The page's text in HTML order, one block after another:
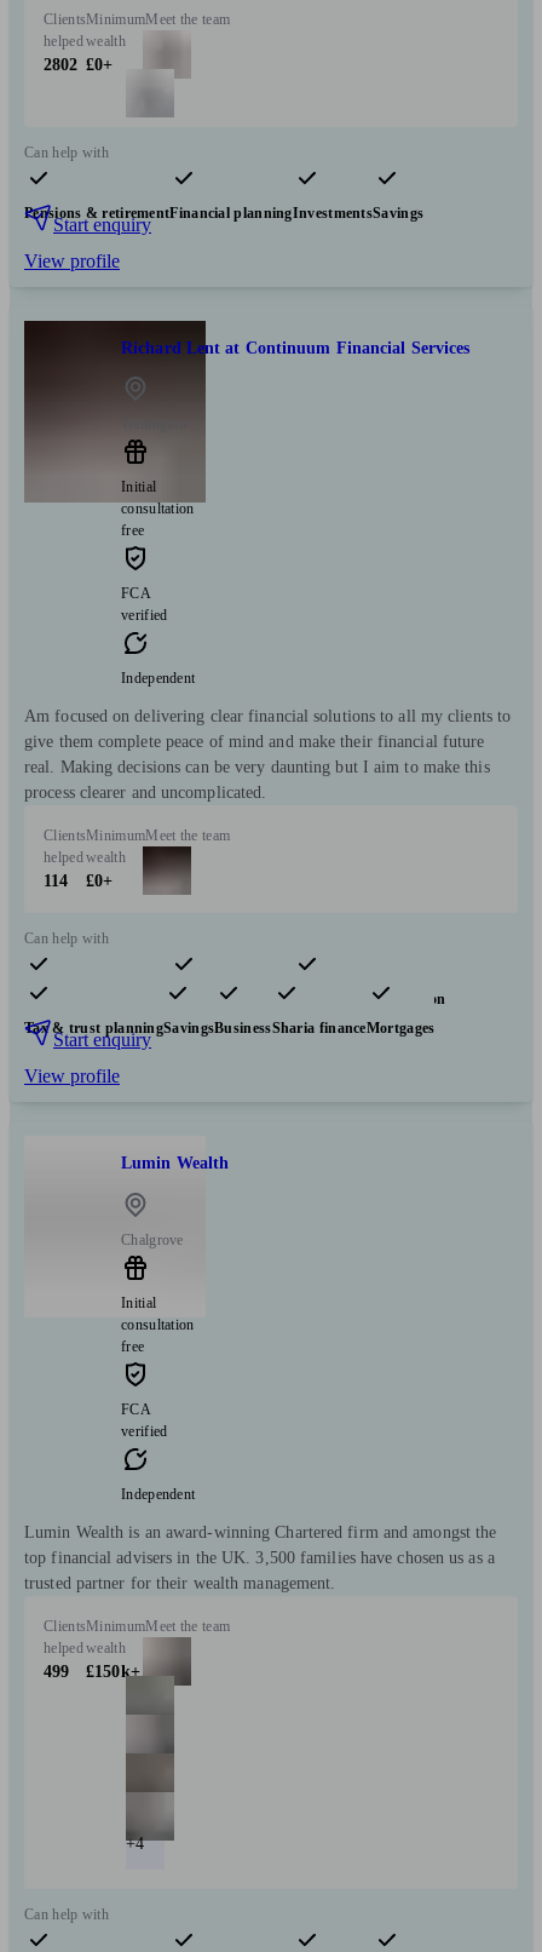
Clients
helped
2802
Minimum
wealth
£0+
Meet the team
Can help with
Pensions & retirementFinancial planningInvestmentsSavings
Start enquiry
View profile
Richard Lent at Continuum Financial Services
Initial
consultation
free
FCA
verified
Independent
Am focused on delivering clear financial solutions to all my clients to
give them complete peace of mind and make their financial future
real. Making decisions can be very daunting but I aim to make this
process clearer and uncomplicated.
Clients
helped
114
Minimum
wealth
£0+
Meet the team
Can help with
Pensions & retirementFinancial planning
Insurance & protection
Tax & trust planningSavingsBusinessSharia financeMortgages
Start enquiry
View profile
Lumin Wealth
Chalgrove
Initial
consultation
free
FCA
verified
Independent
Lumin Wealth is an award-winning Chartered firm and amongst the
top financial advisers in the UK. 3,500 families have chosen us as a
trusted partner for their wealth management.
Clients
helped
499
Minimum
wealth
£150k+
Meet the team
+4
Can help with